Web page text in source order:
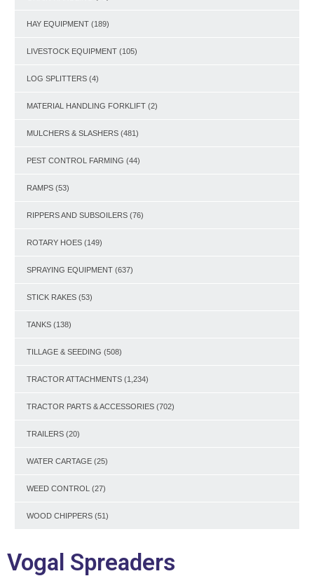
HAY EQUIPMENT (189)
LIVESTOCK EQUIPMENT (105)
LOG SPLITTERS (4)
MATERIAL HANDLING FORKLIFT (2)
MULCHERS & SLASHERS (481)
PEST CONTROL FARMING (44)
RAMPS (53)
RIPPERS AND SUBSOILERS (76)
ROTARY HOES (149)
SPRAYING EQUIPMENT (637)
STICK RAKES (53)
TANKS (138)
TILLAGE & SEEDING (508)
TRACTOR ATTACHMENTS (1,234)
TRACTOR PARTS & ACCESSORIES (702)
TRAILERS (20)
WATER CARTAGE (25)
WEED CONTROL (27)
WOOD CHIPPERS (51)
Vogal Spreaders